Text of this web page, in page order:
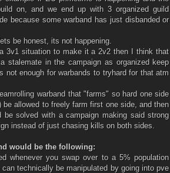
on, and we end up with 3 organized guild
because some warband has just disbanded or
be honest, its not happening.
3v1 situation to make it a 2v2 then I think that
stalemate in the campaign as organized keep
enough for warbands to tryhard for that atm
warband that "farms" so hard one side
allowed to freely farm first one side, and then
solved with a campaign making said strong
instead of just chasing kills on both sides.
would be the following:
whenever you swap over to a 5% population
technically be manipulated by going into pve